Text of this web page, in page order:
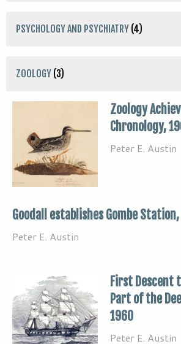
PSYCHOLOGY AND PSYCHIATRY (4)
ZOOLOGY (3)
Zoology
Chronology,
Peter E. Austin
Goodall establishes Gombe
Peter E. Austin
First Descent
Part of the
1960
Peter E. Austin